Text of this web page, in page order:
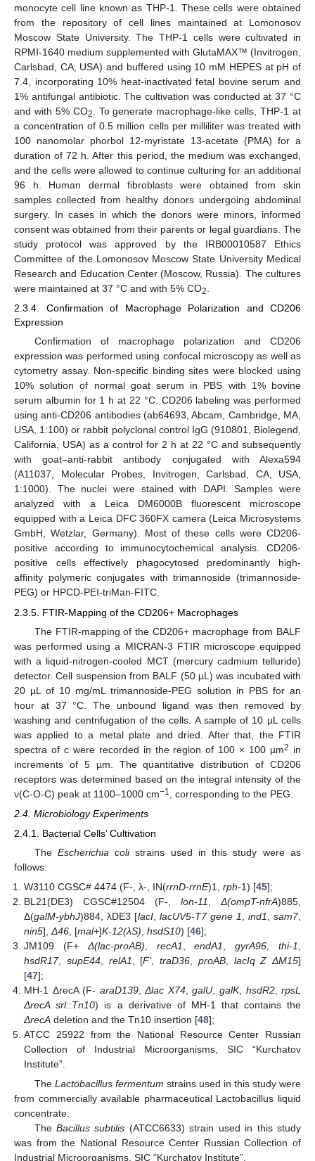
monocyte cell line known as THP-1. These cells were obtained
from the repository of cell lines maintained at Lomonosov
Moscow State University. The THP-1 cells were cultivated in
RPMI-1640 medium supplemented with GlutaMAX™ (Invitrogen,
Carlsbad, CA, USA) and buffered using 10 mM HEPES at pH of
7.4, incorporating 10% heat-inactivated fetal bovine serum and
1% antifungal antibiotic. The cultivation was conducted at 37 °C
and with 5% CO2
. To generate macrophage-like cells, THP-1 at
a concentration of 0.5 million cells per milliliter was treated with
100 nanomolar phorbol 12-myristate 13-acetate (PMA) for a
duration of 72 h. After this period, the medium was exchanged,
and the cells were allowed to continue culturing for an additional
96 h. Human dermal fibroblasts were obtained from skin
samples collected from healthy donors undergoing abdominal
surgery. In cases in which the donors were minors, informed
consent was obtained from their parents or legal guardians. The
study protocol was approved by the IRB00010587 Ethics
Committee of the Lomonosov Moscow State University Medical
Research and Education Center (Moscow, Russia). The cultures
were maintained at 37 °C and with 5% CO2
2.3.4. Confirmation of Macrophage Polarization and CD206
Expression
Confirmation of macrophage polarization and CD206
expression was performed using confocal microscopy as well as
cytometry assay. Non-specific binding sites were blocked using
10% solution of normal goat serum in PBS with 1% bovine
serum albumin for 1 h at 22 °C. CD206 labeling was performed
using anti-CD206 antibodies (ab64693, Abcam, Cambridge, MA,
USA, 1:100) or rabbit polyclonal control IgG (910801, Biolegend,
California, USA) as a control for 2 h at 22 °C and subsequently
with goat–anti-rabbit antibody conjugated with Alexa594
(A11037, Molecular Probes, Invitrogen, Carlsbad, CA, USA,
1:1000). The nuclei were stained with DAPI. Samples were
analyzed with a Leica DM6000B fluorescent microscope
equipped with a Leica DFC 360FX camera (Leica Microsystems
GmbH, Wetzlar, Germany). Most of these cells were CD206-
positive according to immunocytochemical analysis. CD206-
positive cells effectively phagocytosed predominantly high-
affinity polymeric conjugates with trimannoside (trimannoside-
PEG) or HPCD-PEI-triMan-FITC.
2.3.5. FTIR-Mapping of the CD206+ Macrophages
The FTIR-mapping of the CD206+ macrophage from BALF
was performed using a MICRAN-3 FTIR microscope equipped
with a liquid-nitrogen-cooled MCT (mercury cadmium telluride)
detector. Cell suspension from BALF (50 µL) was incubated with
20 µL of 10 mg/mL trimannoside-PEG solution in PBS for an
hour at 37 °C. The unbound ligand was then removed by
washing and centrifugation of the cells. A sample of 10 µL cells
was applied to a metal plate and dried. After that, the FTIR
spectra of c were recorded in the region of 100 × 100 µm2 in
increments of 5 µm. The quantitative distribution of CD206
receptors was determined based on the integral intensity of the
ν(C-O-C) peak at 1100–1000 cm−1
, corresponding to the PEG.
2.4. Microbiology Experiments
2.4.1. Bacterial Cells’ Cultivation
The Escherichia colistrains used in this study were as
follows:
W3110 CGSC# 4474 (F-, λ-, IN(rrnD-rrnE)1,rph-1) [45];
BL21(DE3) CGSC#12504 (F-,lon-11,Δ(ompT-nfrA)885,
Δ(galM-ybhJ)884, λDE3 [lacI, lacUV5-T7 gene 1, ind1,sam7,
nin5],Δ46, [mal+]K-12(λS),hsdS10) [46];
JM109 (F+Δ(lac-proAB), recA1,endA1,gyrA96,thi-1,
hsdR17,supE44, relA1, [F’,traD36, proAB, lacIq Z ΔM15]
[47];
MH-1 ΔrecA (F- araD139,Δlac X74,galU, galK, hsdR2,rpsL
ΔrecA srl::Tn10) is a derivative of MH-1 that contains the
ΔrecA deletion and the Tn10 insertion [48];
ATCC 25922 from the National Resource Center Russian
Collection of Industrial Microorganisms, SIC “Kurchatov
Institute”.
The Lactobacillus fermentum strains used in this study were
from commercially available pharmaceutical Lactobacillus liquid
concentrate.
TheBacillus subtilis (ATCC6633) strain used in this study
was from the National Resource Center Russian Collection of
Industrial Microorganisms, SIC “Kurchatov Institute”.